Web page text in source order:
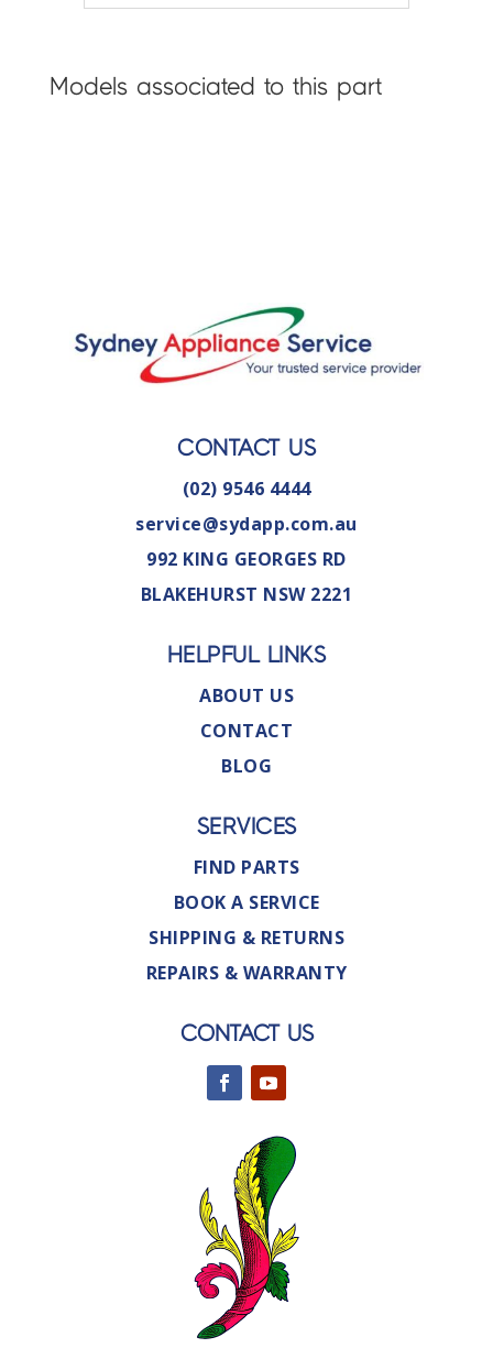
Models associated to this part
CONTACT US
(02) 9546 4444
service@sydapp.com.au
992 KING GEORGES RD
BLAKEHURST NSW 2221
HELPFUL LINKS
ABOUT US
CONTACT
BLOG
SERVICES
FIND PARTS
BOOK A SERVICE
SHIPPING & RETURNS
REPAIRS & WARRANTY
CONTACT US